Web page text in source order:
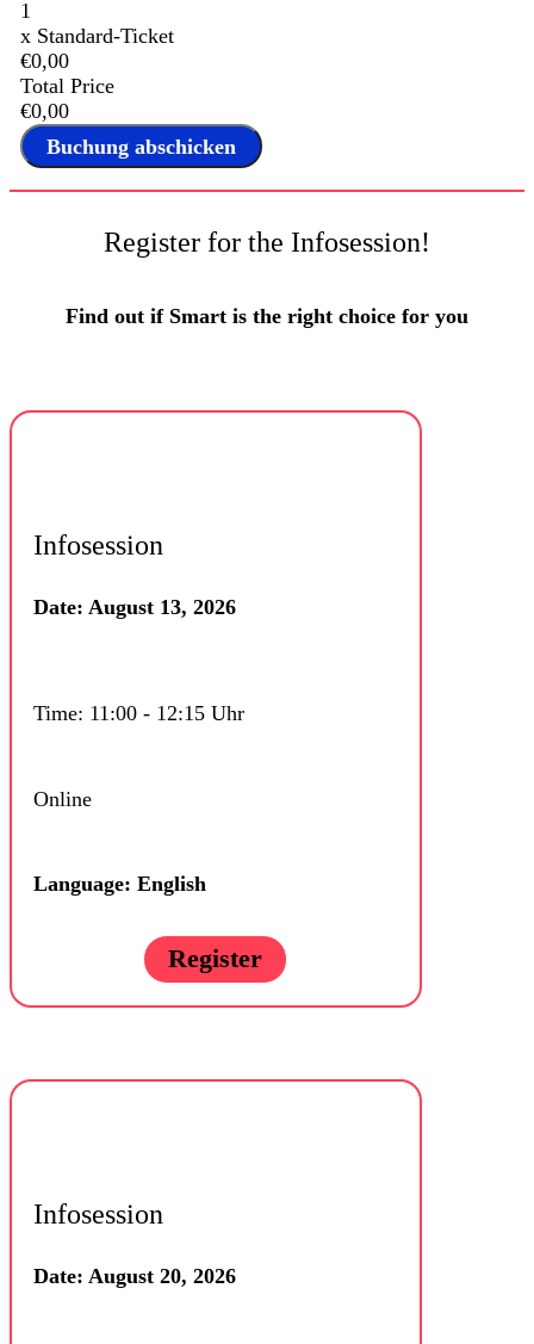
1
x Standard-Ticket
€0,00
Total Price
€0,00
Register for the Infosession!
Find out if Smart is the right choice for you
Infosession
Date: August 13, 2026
Time: 11:00 - 12:15 Uhr
Online
Language: English
Register
Infosession
Date: August 20, 2026